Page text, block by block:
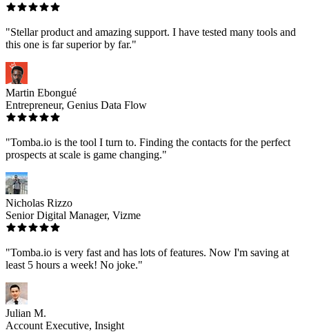
"Stellar product and amazing support. I have tested many tools and
this one is far superior by far."
Martin Ebongué
Entrepreneur, Genius Data Flow
"Tomba.io is the tool I turn to. Finding the contacts for the perfect
prospects at scale is game changing."
Nicholas Rizzo
Senior Digital Manager, Vizme
"Tomba.io is very fast and has lots of features. Now I'm saving at
least 5 hours a week! No joke."
Julian M.
Account Executive, Insight